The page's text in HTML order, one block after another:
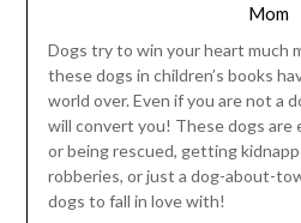
Mom
Dogs try to win your heart much
these dogs in children’s books
world over. Even if you are not a
will convert you! These dogs are
or being rescued, getting
robberies, or just a dog-about-
dogs to fall in love with!